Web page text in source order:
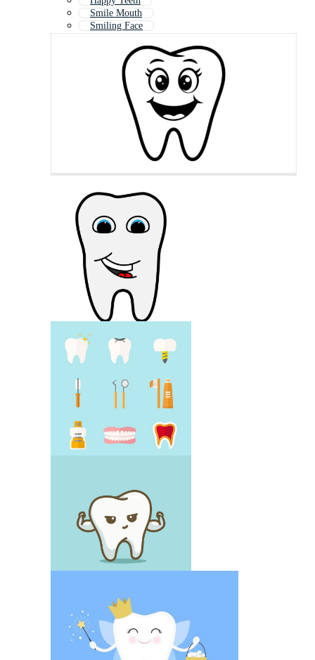
Smile Mouth
Smiling Face
Smiling Lips
Tooth Cartoon